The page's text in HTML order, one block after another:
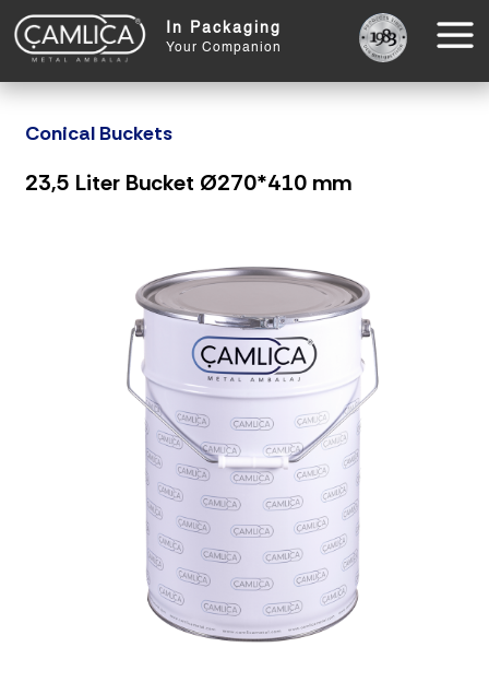
In Packaging
Your Companion
Conical Buckets
23,5 Liter Bucket Ø270*410 mm